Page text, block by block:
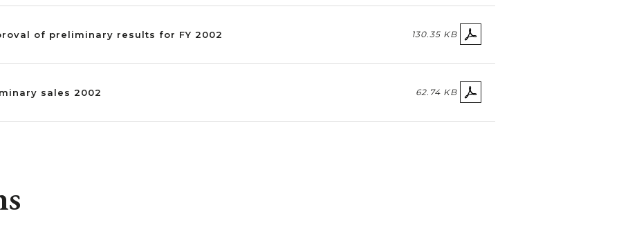
of preliminary results for FY 2002 130.35 KB
sales 2002 62.74 KB